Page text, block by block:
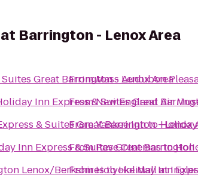
Barrington - Lenox Area
Great Barrington - Lenox Area
Inn Express & Suites Great
& Suites Great Barrington - Lenox
Inn Express & Suites Great Barrington
Lenox/BerkshirestoHoliday Inn
FromMass Audubon
FromNew England Air
FromYankee Innto
FromRave Cinemasto
FromHolyoke Mall at